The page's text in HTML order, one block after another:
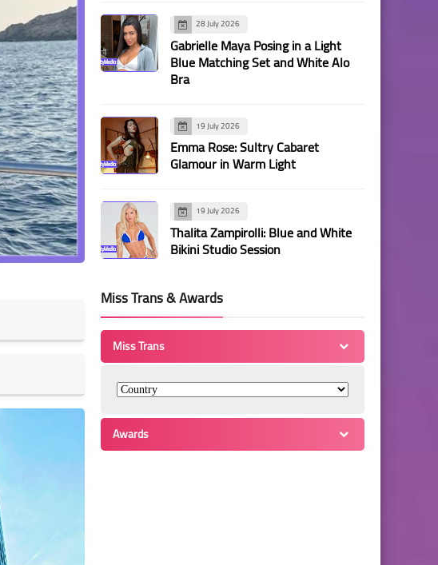
28 July 2026
Gabrielle Maya Posing in a Light
Blue Matching Set and White Alo
Bra
19 July 2026
Emma Rose: Sultry Cabaret
Glamour in Warm Light
19 July 2026
Thalita Zampirolli: Blue and White
Bikini Studio Session
Miss Trans & Awards
Miss Trans
Awards